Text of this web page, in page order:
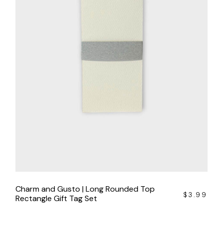
Charm and Gusto | Long Rounded Top
Rectangle Gift Tag Set
$ 3.99